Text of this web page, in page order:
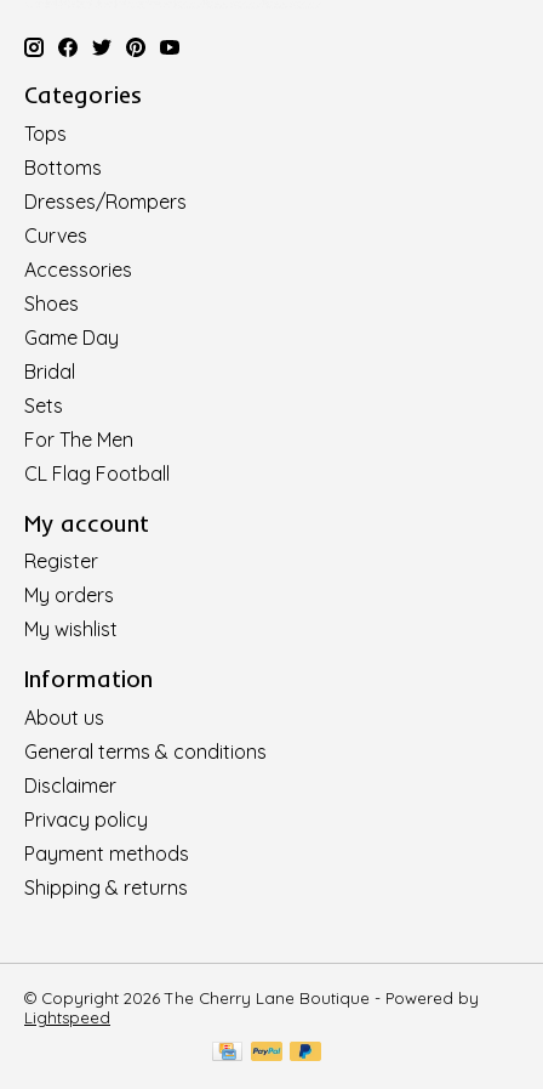
Categories
Tops
Bottoms
Dresses/Rompers
Curves
Accessories
Shoes
Game Day
Bridal
Sets
For The Men
CL Flag Football
My account
Register
My orders
My wishlist
Information
About us
General terms & conditions
Disclaimer
Privacy policy
Payment methods
Shipping & returns
© Copyright 2026 The Cherry Lane Boutique - Powered by
Lightspeed